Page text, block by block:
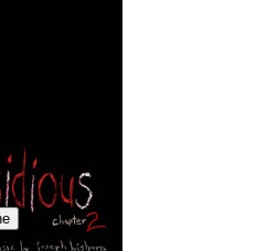
2 (OST)